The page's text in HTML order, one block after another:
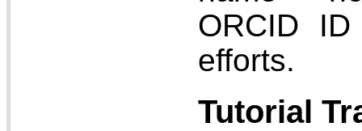
ORCID
efforts.
Tutorial